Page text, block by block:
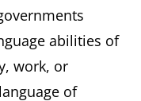
abilities of
work, or
of